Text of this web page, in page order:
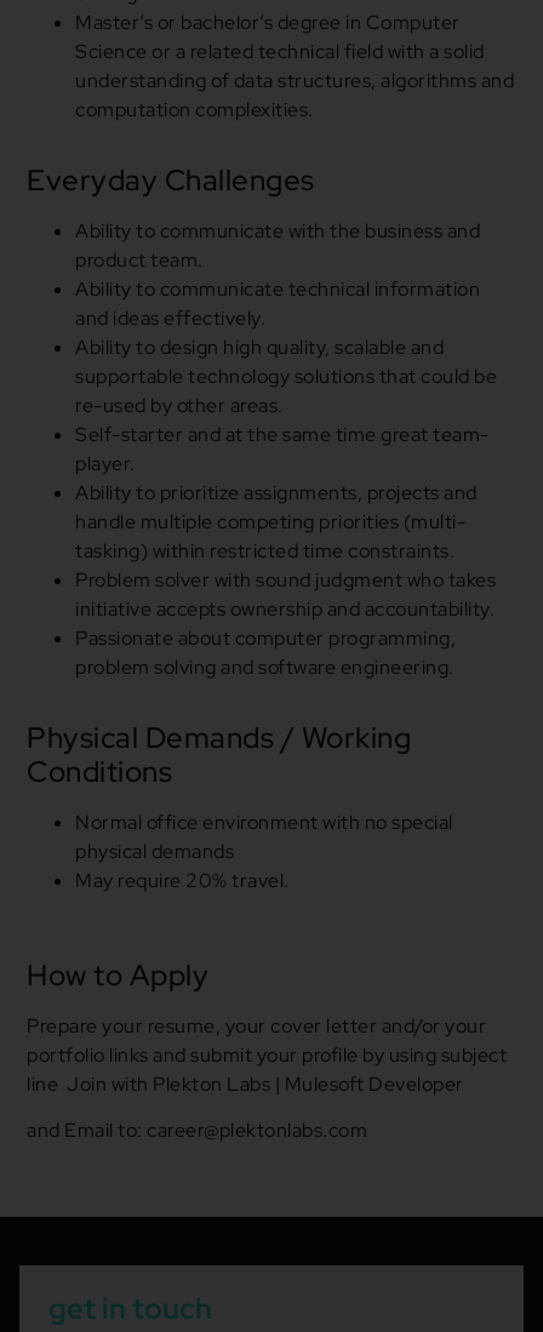
Master’s or bachelor’s degree in Computer
Science or a related technical field with a solid
understanding of data structures, algorithms and
computation complexities.
Everyday Challenges
Ability to communicate with the business and
product team.
Ability to communicate technical information
and ideas effectively.
Ability to design high quality, scalable and
supportable technology solutions that could be
re-used by other areas.
Self-starter and at the same time great team-
player.
Ability to prioritize assignments, projects and
handle multiple competing priorities (multi-
tasking) within restricted time constraints.
Problem solver with sound judgment who takes
initiative accepts ownership and accountability.
Passionate about computer programming,
problem solving and software engineering.
Physical Demands / Working
Conditions
Normal office environment with no special
physical demands
May require 20% travel.
How to Apply
Prepare your resume, your cover letter and/or your
portfolio links and submit your profile by using subject
line Join with Plekton Labs | Mulesoft Developer
and Email to: career@plektonlabs.com
get in touch